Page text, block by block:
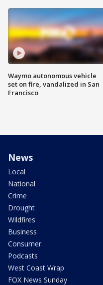
Waymo autonomous vehicle
set on fire, vandalized in San
Francisco
News
Local
National
Crime
Drought
Wildfires
Business
Consumer
Podcasts
West Coast Wrap
FOX News Sunday